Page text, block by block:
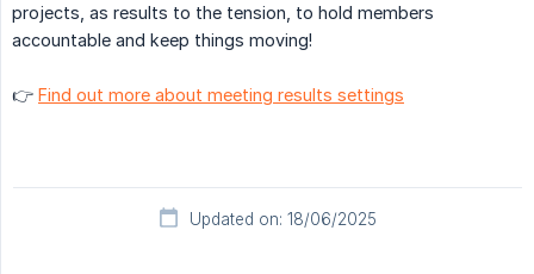
projects, as results to the tension, to hold members
accountable and keep things moving!
👉 Find out more about meeting results settings
Updated on: 18/06/2025